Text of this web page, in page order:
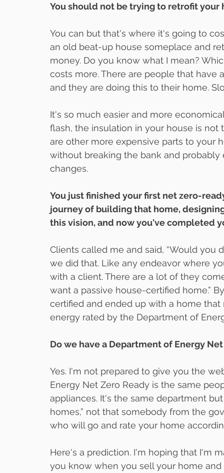
You should not be trying to retrofit your
You can but that's where it's going to
an old beat-up house someplace and
money. Do you know what I mean?
costs more. There are people that have
and they are doing this to their home.
It's so much easier and more
flash, the insulation in your house is
are other more expensive parts to your
without breaking the bank and
changes.
You just finished your first net zero-
journey of building that home,
this vision, and now you've completed
Clients called me and said, “Would you
we did that. Like any endeavor where
with a client. There are a lot of they
want a passive house-certified home.”
certified and ended up with a home
energy rated by the Department of
Do we have a Department of Energy
Yes. I'm not prepared to give you the
Energy Net Zero Ready is the same
appliances. It's the same department
homes,” not that somebody from the
who will go and rate your home
Here's a prediction. I'm hoping that I'm
you know when you sell your home